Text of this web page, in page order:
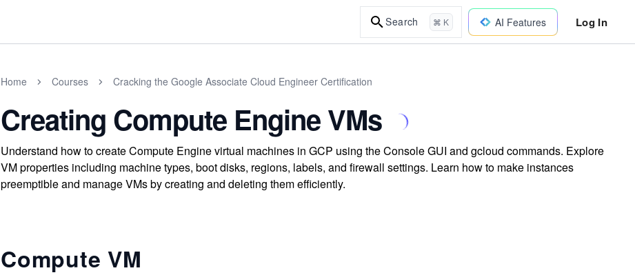
Search ⌘ K AI Features Log In
Home Courses Cracking the Google Associate Cloud Engineer Certification
Creating Compute Engine VMs
Understand how to create Compute Engine virtual machines in GCP using the Console GUI and gcloud commands. Explore
VM properties including machine types, boot disks, regions, labels, and firewall settings. Learn how to make instances
preemptible and manage VMs by creating and deleting them efficiently.
Compute VM